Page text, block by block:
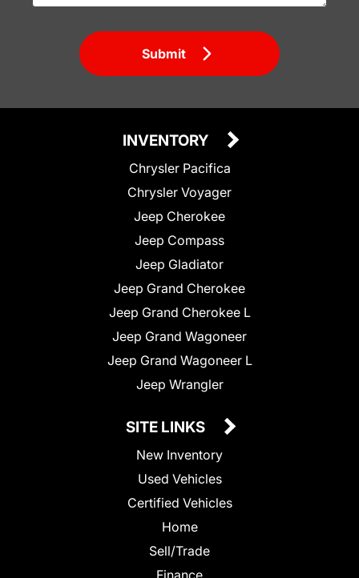
Submit
INVENTORY
Chrysler Pacifica
Chrysler Voyager
Jeep Cherokee
Jeep Compass
Jeep Gladiator
Jeep Grand Cherokee
Jeep Grand Cherokee L
Jeep Grand Wagoneer
Jeep Grand Wagoneer L
Jeep Wrangler
SITE LINKS
New Inventory
Used Vehicles
Certified Vehicles
Home
Sell/Trade